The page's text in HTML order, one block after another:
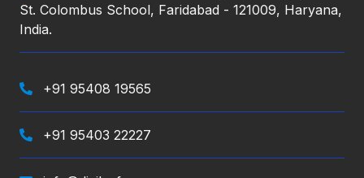
St. Colombus School, Faridabad - 121009, Haryana,
India.
+91 95408 19565
+91 95403 22227